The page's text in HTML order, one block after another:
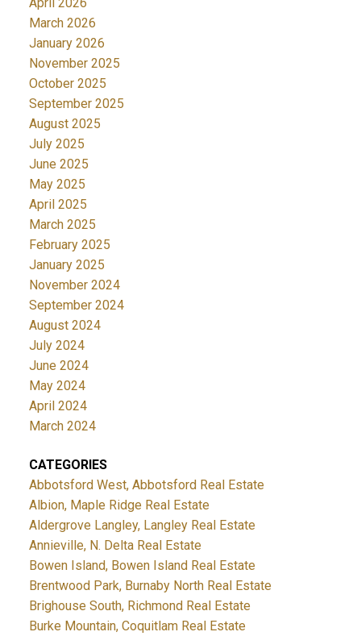
April 2026
March 2026
January 2026
November 2025
October 2025
September 2025
August 2025
July 2025
June 2025
May 2025
April 2025
March 2025
February 2025
January 2025
November 2024
September 2024
August 2024
July 2024
June 2024
May 2024
April 2024
March 2024
CATEGORIES
Abbotsford West, Abbotsford Real Estate
Albion, Maple Ridge Real Estate
Aldergrove Langley, Langley Real Estate
Annieville, N. Delta Real Estate
Bowen Island, Bowen Island Real Estate
Brentwood Park, Burnaby North Real Estate
Brighouse South, Richmond Real Estate
Burke Mountain, Coquitlam Real Estate